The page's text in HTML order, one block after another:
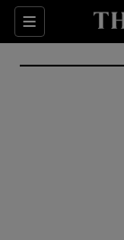
Sections